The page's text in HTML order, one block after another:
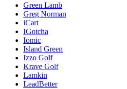
Green Lamb
Greg Norman
iCart
IGotcha
Iomic
Island Green
Izzo Golf
Krave Golf
Lamkin
LeadBetter